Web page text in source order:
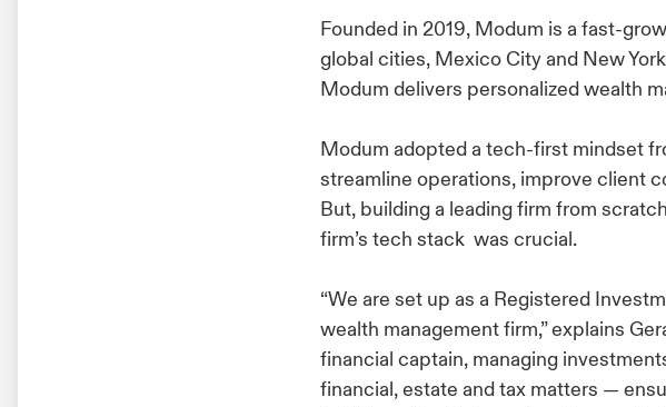
Founded in 2019, Modum is a fast-
global cities, Mexico City and New
Modum delivers personalized wealth
Modum adopted a tech-first mindset
streamline operations, improve client
But, building a leading firm from
firm’s tech stack was crucial.
“We are set up as a Registered
wealth management firm,” explains
financial captain, managing
financial, estate and tax matters —